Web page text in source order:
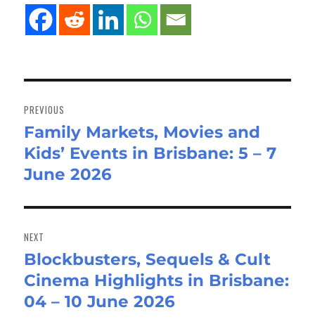
navigation
PREVIOUS
Previous
post:
Family Markets, Movies and
Kids’ Events in Brisbane: 5 – 7
June 2026
NEXT
Next
post:
Blockbusters, Sequels & Cult
Cinema Highlights in Brisbane:
04 – 10 June 2026